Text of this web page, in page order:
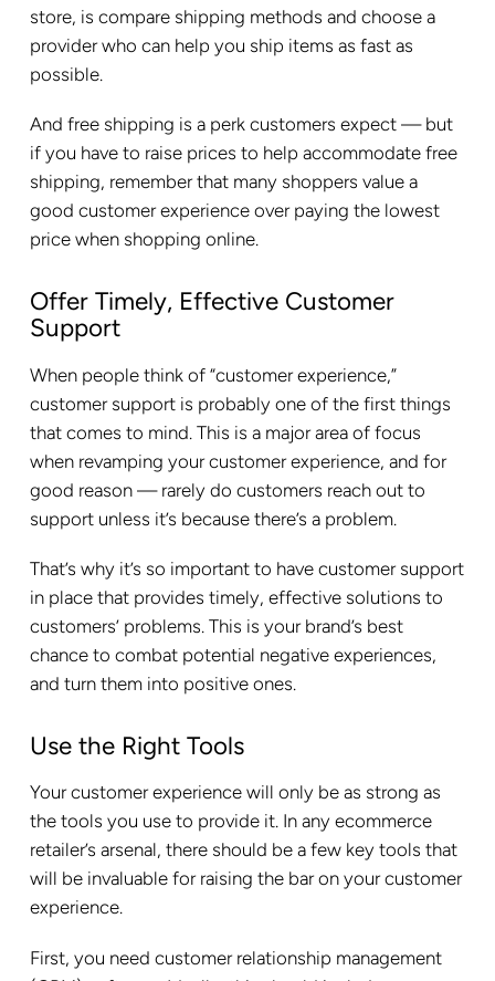
store, is compare shipping methods and choose a
provider who can help you ship items as fast as
possible.
And free shipping is a perk customers expect — but
if you have to raise prices to help accommodate free
shipping, remember that many shoppers value a
good customer experience over paying the lowest
price when shopping online.
Offer Timely, Effective Customer
Support
When people think of “customer experience,”
customer support is probably one of the first things
that comes to mind. This is a major area of focus
when revamping your customer experience, and for
good reason — rarely do customers reach out to
support unless it’s because there’s a problem.
That’s why it’s so important to have customer support
in place that provides timely, effective solutions to
customers’ problems. This is your brand’s best
chance to combat potential negative experiences,
and turn them into positive ones.
Use the Right Tools
Your customer experience will only be as strong as
the tools you use to provide it. In any ecommerce
retailer’s arsenal, there should be a few key tools that
will be invaluable for raising the bar on your customer
experience.
First, you need customer relationship management